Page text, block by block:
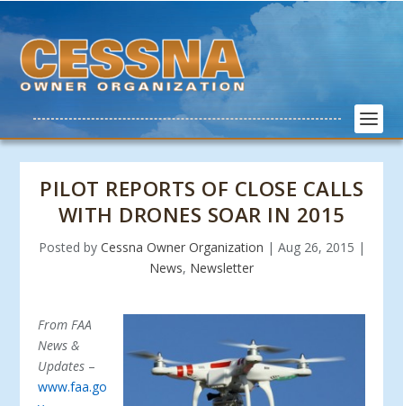
PILOT REPORTS OF CLOSE CALLS
WITH DRONES SOAR IN 2015
Posted by Cessna Owner Organization | Aug 26, 2015 |
News, Newsletter
From FAA
News &
Updates –
www.faa.go